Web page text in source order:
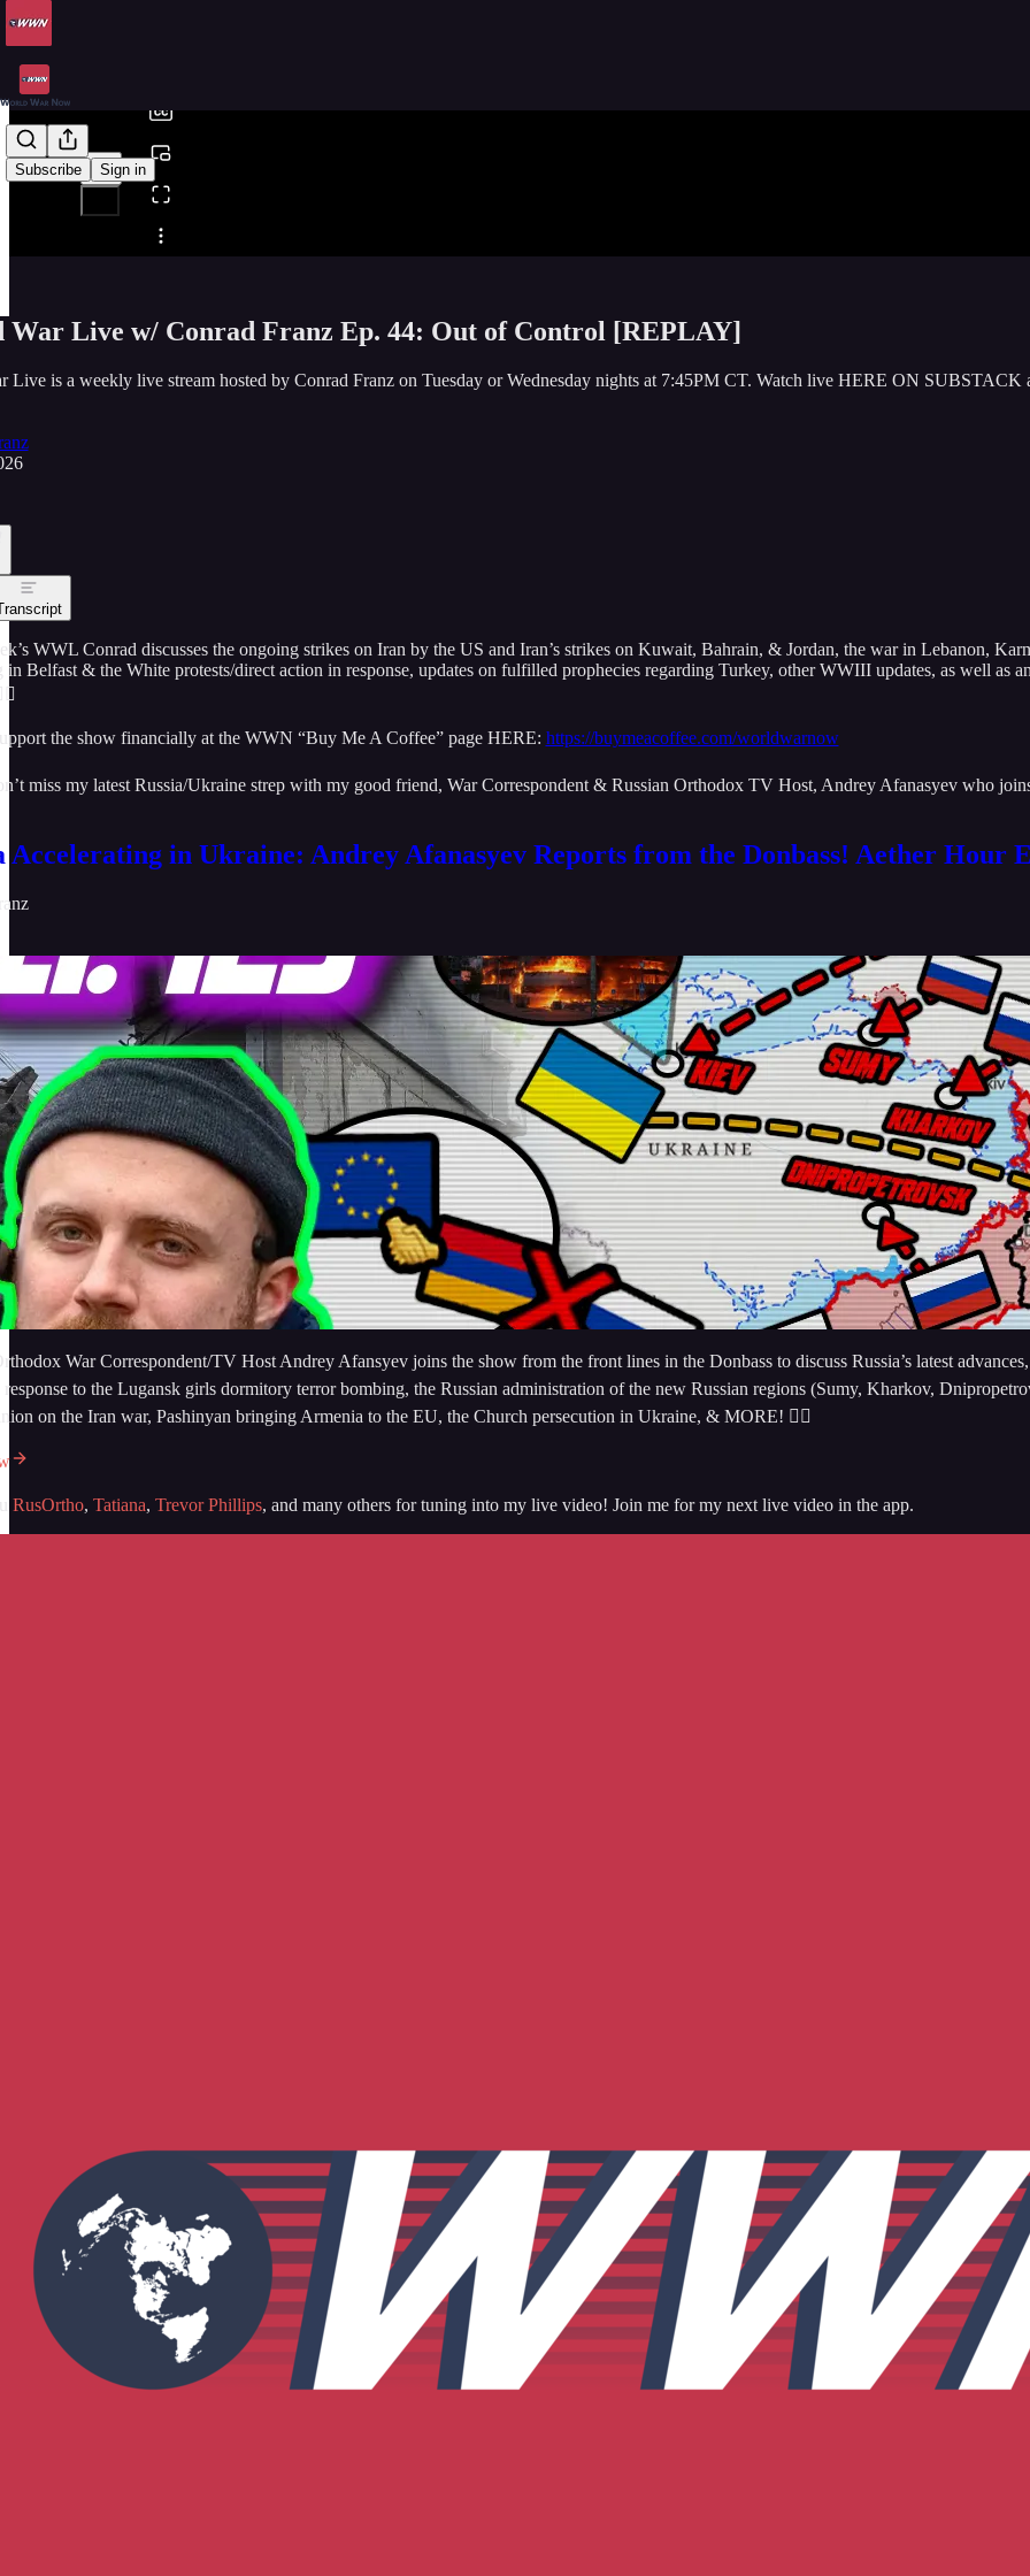
Subscribe Sign in
Share from 0:00
War Live w/ Conrad Franz Ep. 44: Out of Control [REPLAY]
Live is a weekly live stream hosted by Conrad Franz on Tuesday or Wednesday nights at 7:45PM CT. Watch live HERE ON
WWL Conrad discusses the ongoing strikes on Iran by the US and Iran’s strikes on Kuwait, Bahrain, & Jordan, the war in Lebanon,
in Belfast & the White protests/direct action in response, updates on fulfilled prophecies regarding Turkey, other WWIII updates, as well as
the show financially at the WWN “Buy Me A Coffee” page HERE: https://buymeacoffee.com/worldwarnow
miss my latest Russia/Ukraine strep with my good friend, War Correspondent & Russian Orthodox TV Host, Andrey Afanasyev who
Accelerating in Ukraine: Andrey Afanasyev Reports from the Donbass! Aether Hour
War Correspondent/TV Host Andrey Afansyev joins the show from the front lines in the Donbass to discuss Russia’s latest
response to the Lugansk girls dormitory terror bombing, the Russian administration of the new Russian regions (Sumy, Kharkov,
on the Iran war, Pashinyan bringing Armenia to the EU, the Church persecution in Ukraine, & MORE! 👇🏻
RusOrtho, Tatiana, Trevor Phillips, and many others for tuning into my live video! Join me for my next live video in the app.